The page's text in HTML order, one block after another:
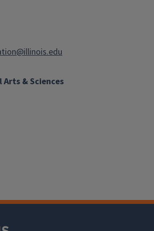
Arts & Sciences